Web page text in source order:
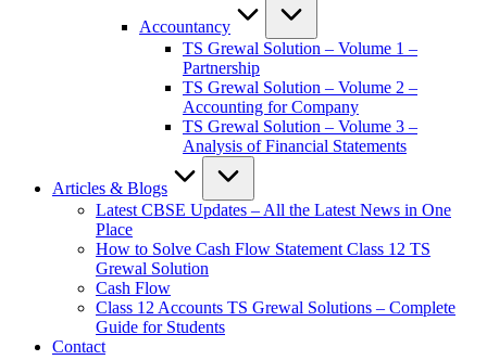
Accountancy
TS Grewal Solution – Volume 1 –
Partnership
TS Grewal Solution – Volume 2 –
Accounting for Company
TS Grewal Solution – Volume 3 –
Analysis of Financial Statements
Articles & Blogs
Latest CBSE Updates – All the Latest News in One
Place
How to Solve Cash Flow Statement Class 12 TS
Grewal Solution
Cash Flow
Class 12 Accounts TS Grewal Solutions – Complete
Guide for Students
Contact